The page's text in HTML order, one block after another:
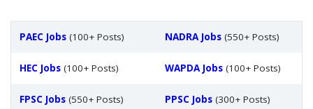
PAEC Jobs (100+ Posts) NADRA Jobs (550+ Posts)
HEC Jobs (100+ Posts) WAPDA Jobs (100+ Posts)
FPSC Jobs (550+ Posts) PPSC Jobs (300+ Posts)